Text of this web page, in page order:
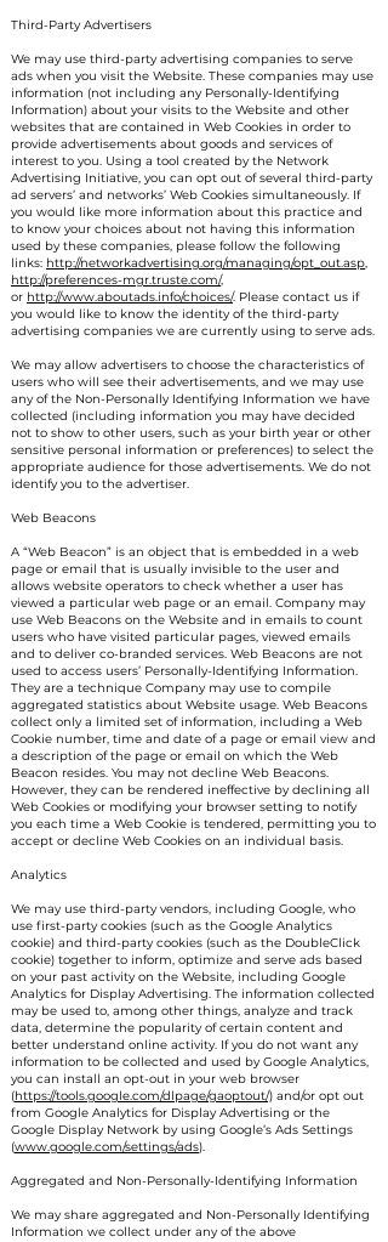
Third-Party Advertisers
We may use third-party advertising companies to serve
ads when you visit the Website. These companies may use
information (not including any Personally-Identifying
Information) about your visits to the Website and other
websites that are contained in Web Cookies in order to
provide advertisements about goods and services of
interest to you. Using a tool created by the Network
Advertising Initiative, you can opt out of several third-party
ad servers’ and networks’ Web Cookies simultaneously. If
you would like more information about this practice and
to know your choices about not having this information
used by these companies, please follow the following
links: http://networkadvertising.org/managing/opt_out.asp,
http://preferences-mgr.truste.com/,
or http://www.aboutads.info/choices/. Please contact us if
you would like to know the identity of the third-party
advertising companies we are currently using to serve ads.
We may allow advertisers to choose the characteristics of
users who will see their advertisements, and we may use
any of the Non-Personally Identifying Information we have
collected (including information you may have decided
not to show to other users, such as your birth year or other
sensitive personal information or preferences) to select the
appropriate audience for those advertisements. We do not
identify you to the advertiser.
Web Beacons
A “Web Beacon” is an object that is embedded in a web
page or email that is usually invisible to the user and
allows website operators to check whether a user has
viewed a particular web page or an email. Company may
use Web Beacons on the Website and in emails to count
users who have visited particular pages, viewed emails
and to deliver co-branded services. Web Beacons are not
used to access users’ Personally-Identifying Information.
They are a technique Company may use to compile
aggregated statistics about Website usage. Web Beacons
collect only a limited set of information, including a Web
Cookie number, time and date of a page or email view and
a description of the page or email on which the Web
Beacon resides. You may not decline Web Beacons.
However, they can be rendered ineffective by declining all
Web Cookies or modifying your browser setting to notify
you each time a Web Cookie is tendered, permitting you to
accept or decline Web Cookies on an individual basis.
Analytics
We may use third-party vendors, including Google, who
use first-party cookies (such as the Google Analytics
cookie) and third-party cookies (such as the DoubleClick
cookie) together to inform, optimize and serve ads based
on your past activity on the Website, including Google
Analytics for Display Advertising. The information collected
may be used to, among other things, analyze and track
data, determine the popularity of certain content and
better understand online activity. If you do not want any
information to be collected and used by Google Analytics,
you can install an opt-out in your web browser
(https://tools.google.com/dlpage/gaoptout/) and/or opt out
from Google Analytics for Display Advertising or the
Google Display Network by using Google’s Ads Settings
(www.google.com/settings/ads).
Aggregated and Non-Personally-Identifying Information
We may share aggregated and Non-Personally Identifying
Information we collect under any of the above